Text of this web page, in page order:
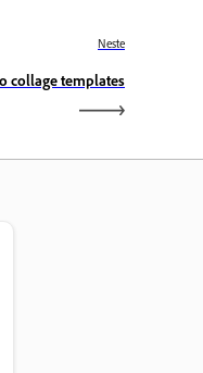
Neste
collage templates